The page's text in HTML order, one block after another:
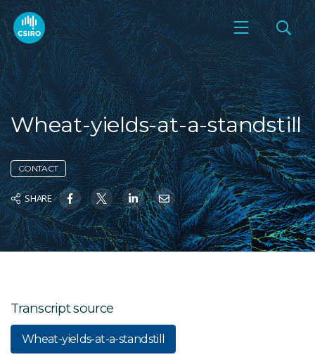
Wheat-yields-at-a-standstill
CONTACT
SHARE
Transcript source
Wheat-yields-at-a-standstill